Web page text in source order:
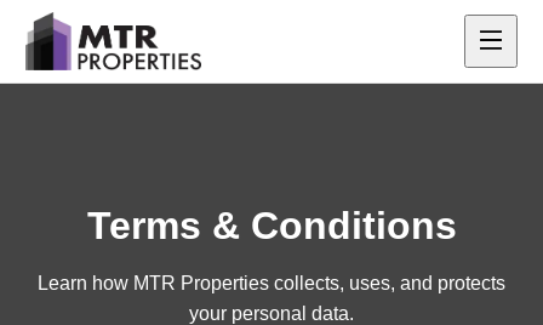
Terms & Conditions
Learn how MTR Properties collects, uses, and protects
your personal data.